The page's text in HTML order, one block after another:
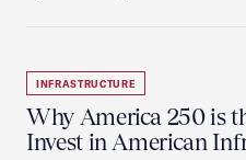
INFRASTRUCTURE
Why America 250 is
Invest in American